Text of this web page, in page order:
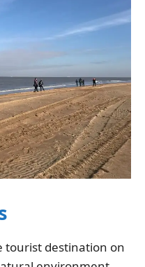
tourist destination on